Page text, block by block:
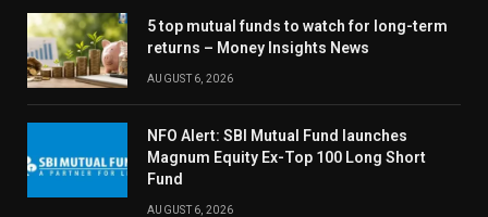
5 top mutual funds to watch for long-term
returns – Money Insights News
AUGUST 6, 2026
NFO Alert: SBI Mutual Fund launches
Magnum Equity Ex-Top 100 Long Short
Fund
AUGUST 6, 2026